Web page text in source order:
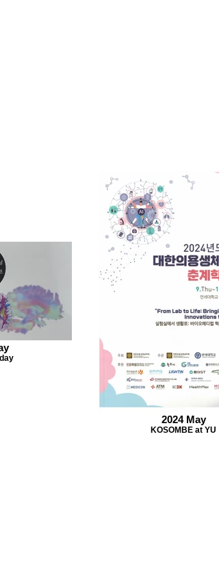
2024 May
KOSOMBE at YU